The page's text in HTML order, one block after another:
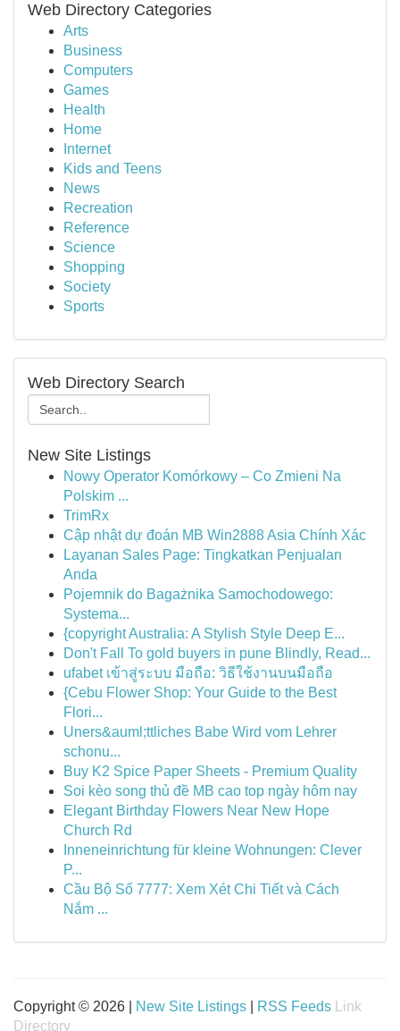
Web Directory Categories
Arts
Business
Computers
Games
Health
Home
Internet
Kids and Teens
News
Recreation
Reference
Science
Shopping
Society
Sports
Web Directory Search
New Site Listings
Nowy Operator Komórkowy – Co Zmieni Na
Polskim ...
TrimRx
Cập nhật dự đoán MB Win2888 Asia Chính Xác
Layanan Sales Page: Tingkatkan Penjualan
Anda
Pojemnik do Bagażnika Samochodowego:
Systema...
{copyright Australia: A Stylish Style Deep E...
Don't Fall To gold buyers in pune Blindly, Read...
ufabet เข้าสู่ระบบ มือถือ: วิธีใช้งานบนมือถือ
{Cebu Flower Shop: Your Guide to the Best
Flori...
Uners&auml;ttliches Babe Wird vom Lehrer
schonu...
Buy K2 Spice Paper Sheets - Premium Quality
Soi kèo song thủ đề MB cao top ngày hôm nay
Elegant Birthday Flowers Near New Hope
Church Rd
Inneneinrichtung für kleine Wohnungen: Clever
P...
Cầu Bộ Số 7777: Xem Xét Chi Tiết và Cách
Nắm ...
Copyright © 2026 | New Site Listings RSS Feeds
Link
Directory